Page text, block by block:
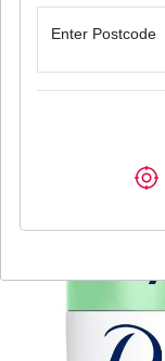
Enter Postcode